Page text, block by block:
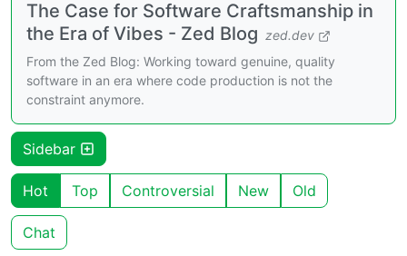
The Case for Software Craftsmanship in
the Era of Vibes - Zed Blog zed.dev
From the Zed Blog: Working toward genuine, quality
software in an era where code production is not the
constraint anymore.
Sidebar
Hot Top Controversial New Old
Chat